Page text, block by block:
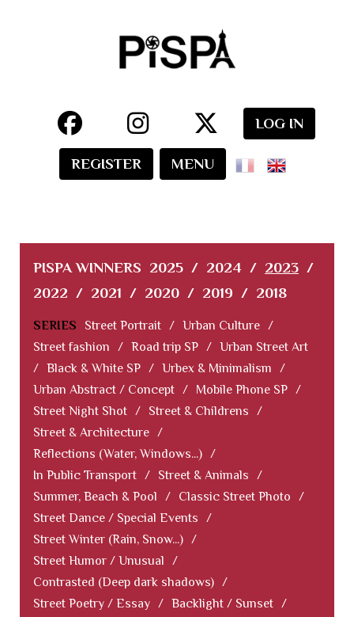
LOG IN
REGISTER MENU
PISPA WINNERS 2025 / 2024 / 2023 /
2022 / 2021 / 2020 / 2019 / 2018
SERIES Street Portrait / Urban Culture /
Street fashion
/ Road trip SP / Urban Street Art
/ Black & White SP / Urbex & Minimalism
/
Urban Abstract / Concept / Mobile Phone SP /
Street Night Shot / Street & Childrens
/
Street & Architecture /
Reflections (Water, Windows...) /
In Public Transport / Street & Animals
/
Summer, Beach & Pool
/ Classic Street Photo
/
Street Dance / Special Events
/
Street Winter (Rain, Snow...) /
Street Humor / Unusual
/
Contrasted (Deep dark shadows) /
Street Poetry / Essay / Backlight / Sunset /